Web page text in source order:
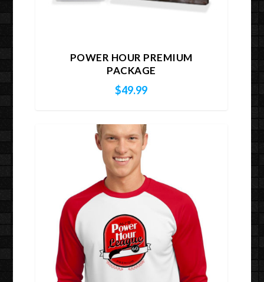
POWER HOUR PREMIUM
PACKAGE
$49.99